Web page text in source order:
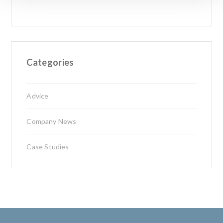
Categories
Advice
Company News
Case Studies